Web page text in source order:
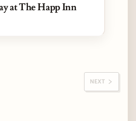
at The Happ Inn
NEXT